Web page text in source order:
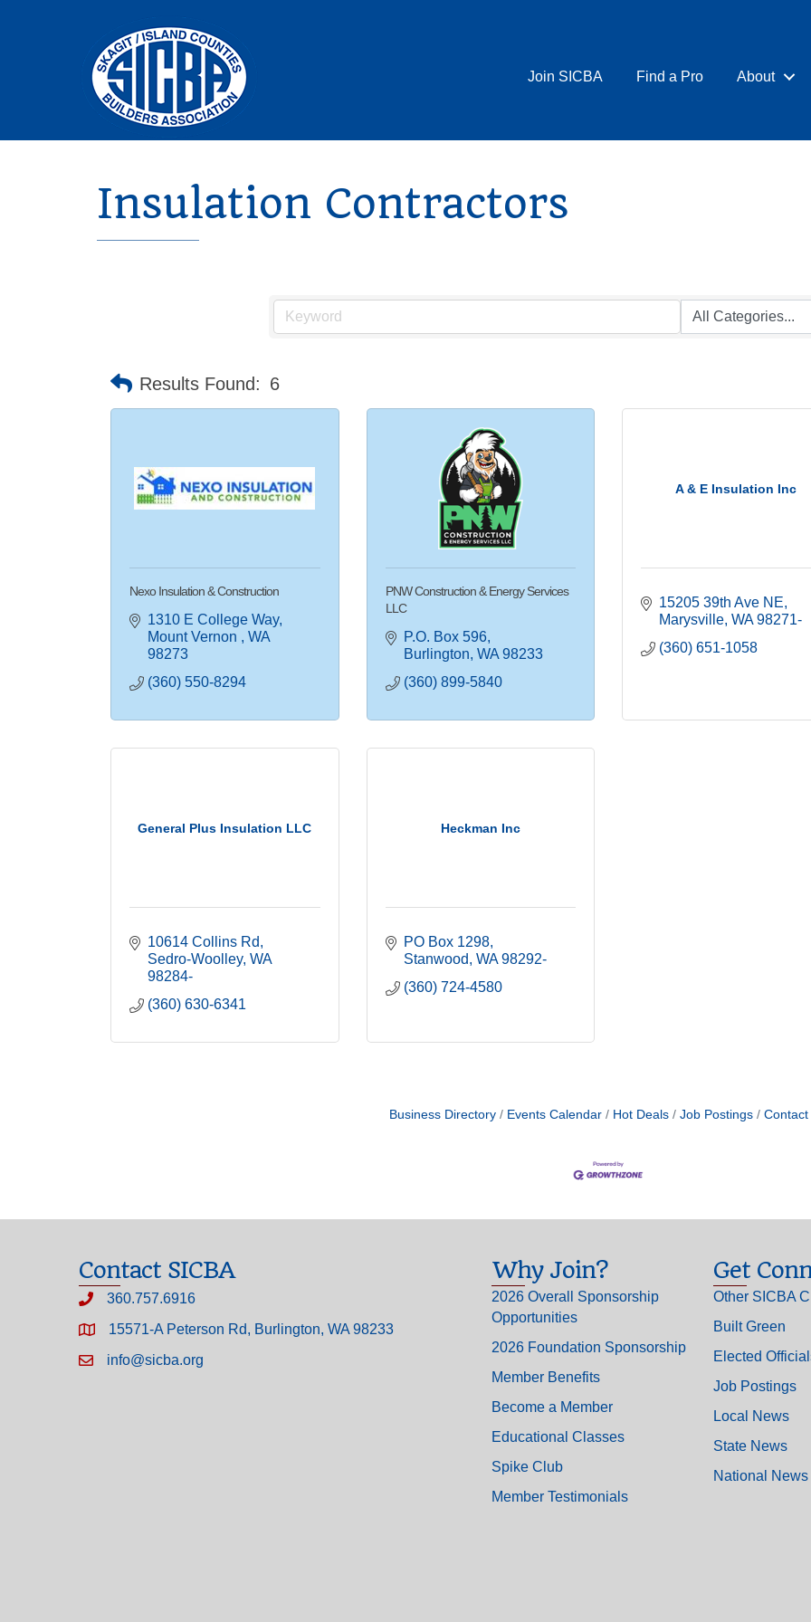
Join SICBA Find a Pro About
Insulation Contractors
Results Found: 6
Nexo Insulation & Construction
1310 E College Way
Mount Vernon
WA
98273
(360) 550-8294
PNW Construction & Energy Services
LLC
P.O. Box 596
Burlington WA 98233
(360) 899-5840
A & E Insulation Inc
15205 39th Ave NE
Marysville WA 98271-
(360) 651-1058
General Plus Insulation LLC
10614 Collins Rd
Sedro-Woolley WA
98284-
(360) 630-6341
Heckman Inc
PO Box 1298
Stanwood WA 98292-
(360) 724-4580
Business Directory Events Calendar Hot Deals Job Postings Contact
Contact SICBA
360.757.6916
15571-A Peterson Rd, Burlington, WA 98233
info@sicba.org
Why Join?
2026 Overall Sponsorship
Opportunities
2026 Foundation Sponsorship
Member Benefits
Become a Member
Educational Classes
Spike Club
Member Testimonials
Get
Other SICBA
Built Green
Elected
Job Postings
Local News
State News
National News